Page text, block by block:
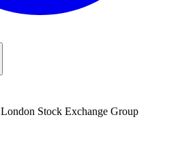
London Stock Exchange Group